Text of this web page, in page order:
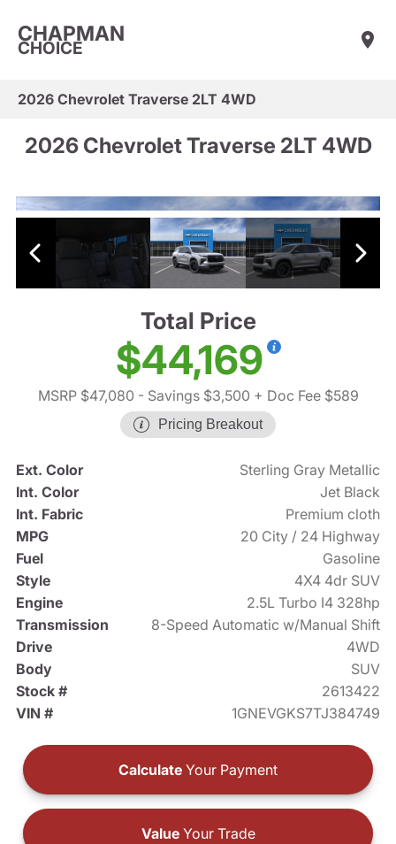
CHAPMAN
CHOICE
2026 Chevrolet Traverse 2LT 4WD
2026 Chevrolet Traverse 2LT 4WD
Total Price
$44,169
MSRP $47,080 - Savings $3,500 + Doc Fee $589
Pricing Breakout
Ext. Color
Sterling Gray Metallic
Int. Color
Jet Black
Int. Fabric
Premium cloth
MPG
20 City / 24 Highway
Fuel
Gasoline
Style
4X4 4dr SUV
Engine
2.5L Turbo I4 328hp
Transmission
8-Speed Automatic w/Manual Shift
Drive
4WD
Body
SUV
Stock #
2613422
VIN #
1GNEVGKS7TJ384749
Calculate Your Payment
ValueYour Trade